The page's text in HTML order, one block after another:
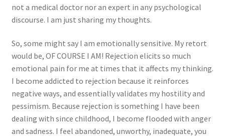
not a medical doctor nor an expert in any psychological
discourse. I am just sharing my thoughts.
So, some might say I am emotionally sensitive. My retort
would be, OF COURSE I AM! Rejection elicits so much
emotional pain for me at times that it affects my thinking.
I become addicted to rejection because it reinforces
negative ways, and essentially validates my hostility and
pessimism. Because rejection is something I have been
dealing with since childhood, I become flooded with anger
and sadness. I feel abandoned, unworthy, inadequate, you